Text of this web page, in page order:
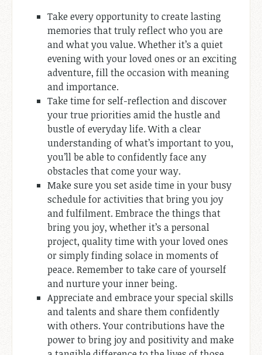
Take every opportunity to create lasting
memories that truly reflect who you are
and what you value. Whether it’s a quiet
evening with your loved ones or an exciting
adventure, fill the occasion with meaning
and importance.
Take time for self-reflection and discover
your true priorities amid the hustle and
bustle of everyday life. With a clear
understanding of what’s important to you,
you’ll be able to confidently face any
obstacles that come your way.
Make sure you set aside time in your busy
schedule for activities that bring you joy
and fulfilment. Embrace the things that
bring you joy, whether it’s a personal
project, quality time with your loved ones
or simply finding solace in moments of
peace. Remember to take care of yourself
and nurture your inner being.
Appreciate and embrace your special skills
and talents and share them confidently
with others. Your contributions have the
power to bring joy and positivity and make